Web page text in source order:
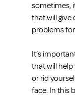
sometimes,
that will give
problems
It’s
that will
or rid
face. In this